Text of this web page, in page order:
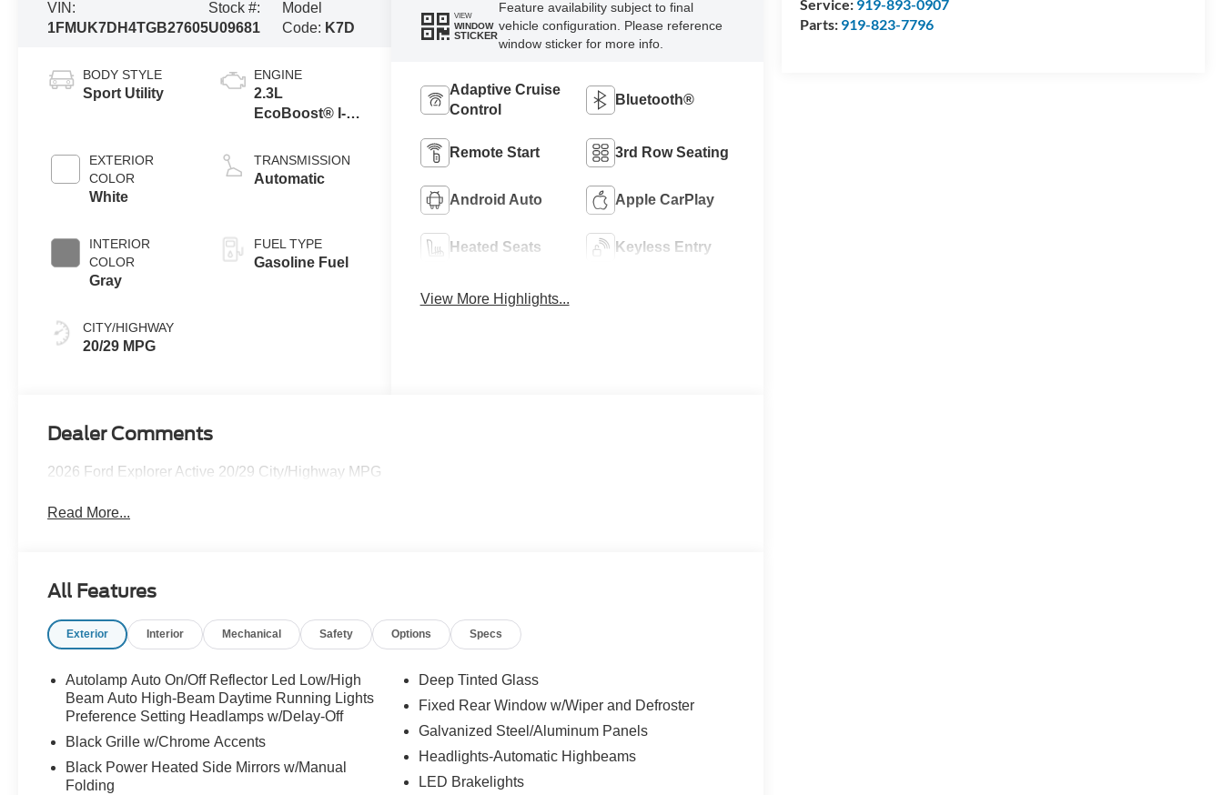
Service: 919-893-0907
Parts: 919-823-7796
VIN:
1FMUK7DH4TGB27605
Stock #:
U09681
Model
Code: K7D
BODY STYLE
Sport Utility
EXTERIOR
COLOR
White
INTERIOR
COLOR
Gray
CITY/HIGHWAY
20/29 MPG
ENGINE
2.3L
EcoBoost® I-4
Auto Start-Stop
Technology
TRANSMISSION
Automatic
FUEL TYPE
Gasoline Fuel
VIEW
WINDOW
STICKER
Feature availability subject to final
vehicle configuration. Please reference
window sticker for more info.
Adaptive Cruise
Control
Bluetooth®
Remote Start 3rd Row Seating
Android Auto Apple CarPlay
Heated Seats Keyless Entry
View More Highlights...
Dealer Comments
2026 Ford Explorer Active 20/29 City/Highway MPG
Read More...
All Features
Exterior Interior Mechanical Safety Options Specs
Autolamp Auto On/Off Reflector Led Low/High
Beam Auto High-Beam Daytime Running Lights
Preference Setting Headlamps w/Delay-Off
Black Grille w/Chrome Accents
Black Power Heated Side Mirrors w/Manual
Folding
Deep Tinted Glass
Fixed Rear Window w/Wiper and Defroster
Galvanized Steel/Aluminum Panels
Headlights-Automatic Highbeams
LED Brakelights